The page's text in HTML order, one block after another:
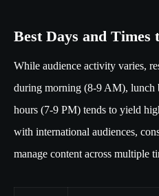
Best Days and Times
While audience activity varies,
during morning (8-9 AM), lunch
hours (7-9 PM) tends to yield
with international audiences,
manage content across multiple